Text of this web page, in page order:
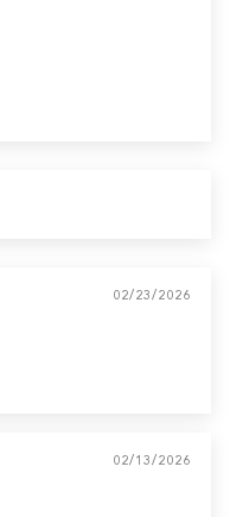
02/23/2026
02/13/2026